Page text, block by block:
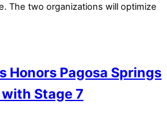
The two organizations will optimize
Honors Pagosa Springs
Stage 7